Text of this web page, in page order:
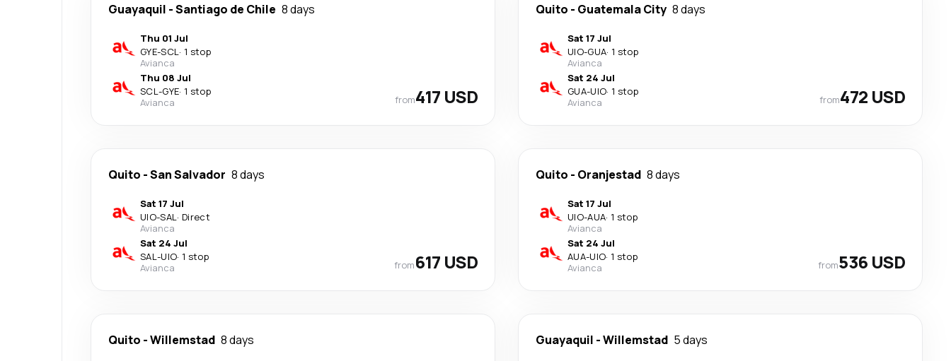
Guayaquil -Santiago de Chile 8 days
Thu 01 Jul
GYE-SCL· 1 stop
Avianca
Thu 08 Jul
SCL-GYE· 1 stop
Avianca
from417 USD
Quito - Guatemala City 8 days
Sat 17 Jul
UIO-GUA· 1 stop
Avianca
Sat 24 Jul
GUA-UIO· 1 stop
Avianca
from472 USD
Quito -San Salvador 8 days
Sat 17 Jul
UIO-SAL· Direct
Avianca
Sat 24 Jul
SAL-UIO· 1 stop
Avianca
from617 USD
Quito - Oranjestad 8 days
Sat 17 Jul
UIO-AUA· 1 stop
Avianca
Sat 24 Jul
AUA-UIO· 1 stop
Avianca
from536 USD
Quito -Willemstad 8 days Guayaquil -Willemstad 5 days